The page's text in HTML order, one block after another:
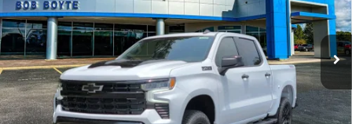
VIN:3GCUKFED6TG405113 Model: CK10543
In Stock Ext. Int.
$9,000
SAVE UP TO
$60,560
BOB BOYTE PRICE
Less